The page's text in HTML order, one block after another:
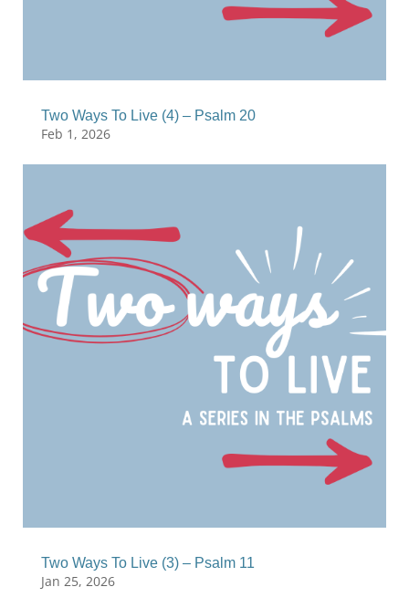
Two Ways To Live (4) – Psalm 20
Feb 1, 2026
Two Ways To Live (3) – Psalm 11
Jan 25, 2026